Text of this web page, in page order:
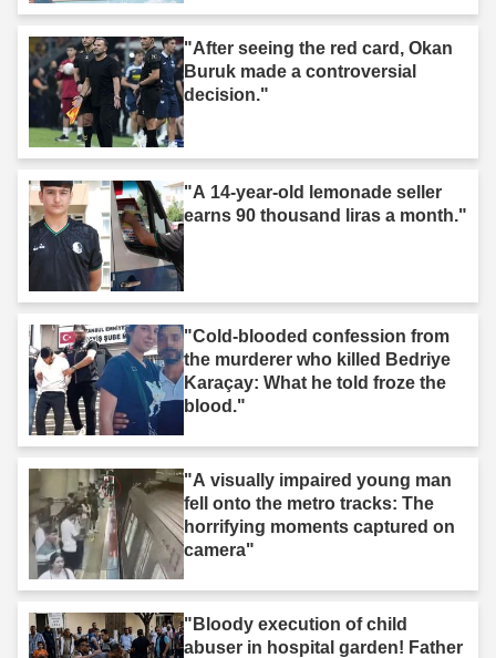
"After seeing the red card, Okan
Buruk made a controversial
decision."
"A 14-year-old lemonade seller
earns 90 thousand liras a month."
"Cold-blooded confession from
the murderer who killed Bedriye
Karaçay: What he told froze the
blood."
"A visually impaired young man
fell onto the metro tracks: The
horrifying moments captured on
camera"
"Bloody execution of child
abuser in hospital garden! Father